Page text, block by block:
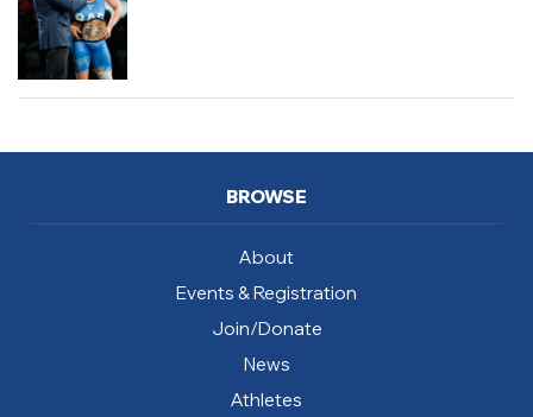
BROWSE
About
Events & Registration
Join/Donate
News
Athletes